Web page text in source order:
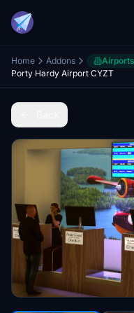
Home Addons Airports
Porty Hardy Airport CYZT